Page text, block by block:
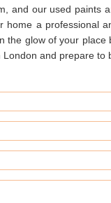
and our used paints
home a professional
the glow of your place
London and prepare to